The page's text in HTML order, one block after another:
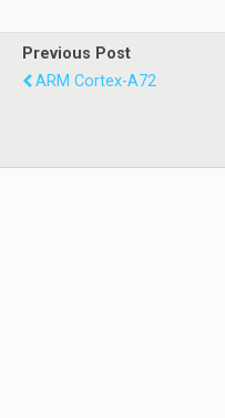
Previous Post
ARM Cortex-A72